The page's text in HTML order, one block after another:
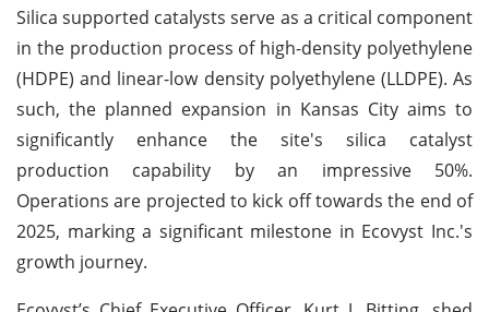
Silica supported catalysts serve as a critical component
in the production process of high-density polyethylene
(HDPE) and linear-low density polyethylene (LLDPE). As
such, the planned expansion in Kansas City aims to
significantly enhance the site's silica catalyst
production capability by an impressive 50%.
Operations are projected to kick off towards the end of
2025, marking a significant milestone in Ecovyst Inc.'s
growth journey.